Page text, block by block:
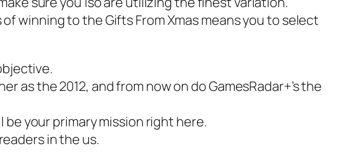
winning to the Gifts From Xmas means you to select
as the 2012, and from now on do GamesRadar+’s the
your primary mission right here.
in the us.